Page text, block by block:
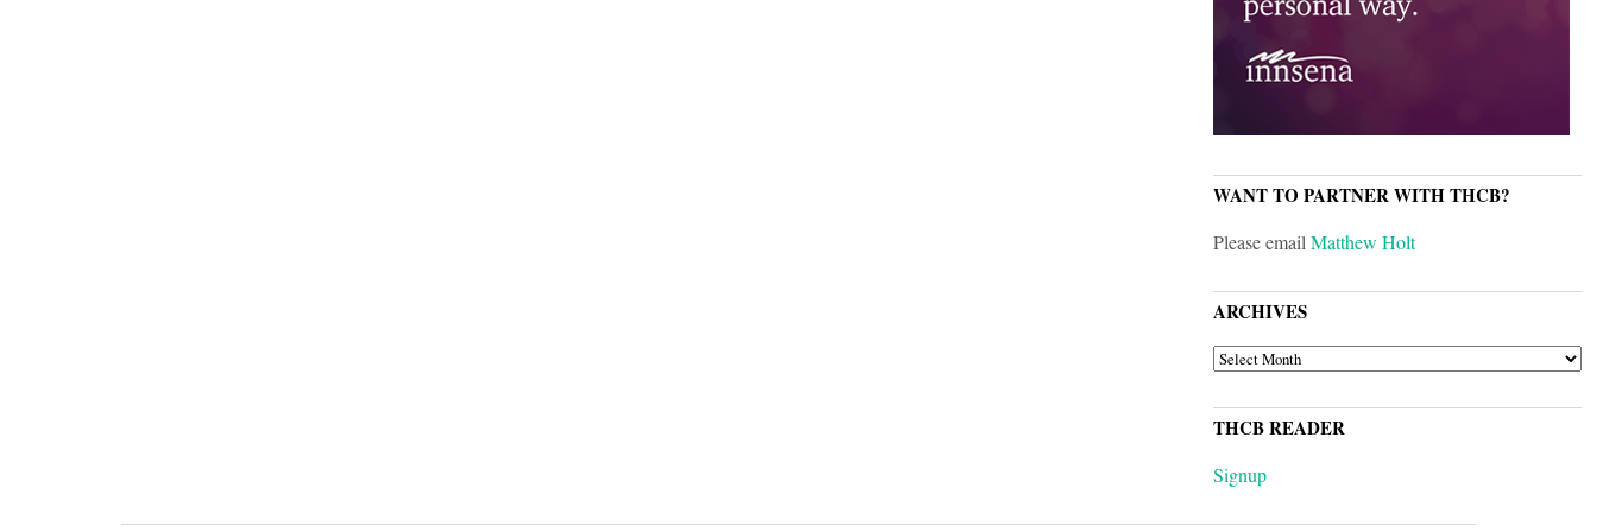
WANT TO PARTNER WITH THCB?
Please emailMatthew Holt
ARCHIVES
ARCHIVES
THCB READER
Signup